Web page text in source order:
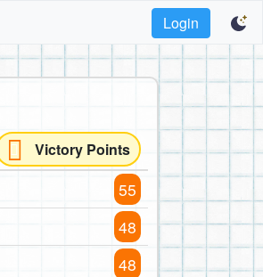
Login
Victory Points
55
48
48